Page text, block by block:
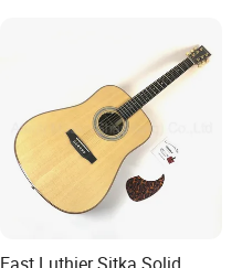
East Luthier Sitka Solid